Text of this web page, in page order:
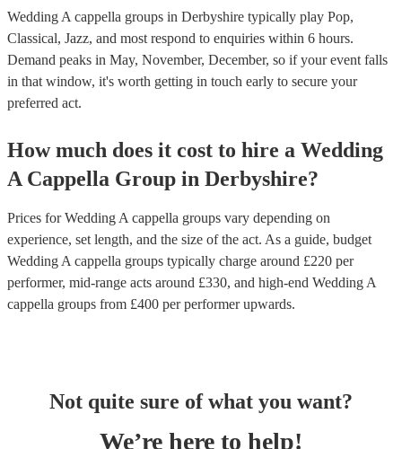
Wedding A cappella groups in Derbyshire typically play Pop,
Classical, Jazz, and most respond to enquiries within 6 hours.
Demand peaks in May, November, December, so if your event falls
in that window, it's worth getting in touch early to secure your
preferred act.
How much does it cost to hire a Wedding
A Cappella Group in Derbyshire?
Prices forWedding A cappella groups vary depending on
experience, set length, and the size of the act. As a guide, budget
Wedding A cappella groups typically charge around £220 per
performer, mid-range acts around £330, and high-end Wedding A
cappella groups from £400 per performerupwards.
Not quite sure of what you want?
We’re here to help!